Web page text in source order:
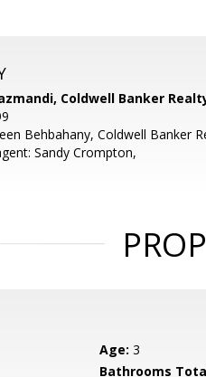
Coldwell Banker
Behbahany, Coldwell Banker
Sandy Crompton,
Age: 3
Bathrooms